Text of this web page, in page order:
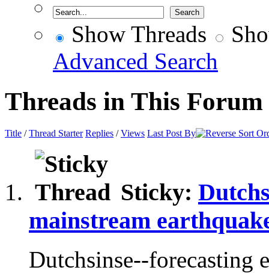
Show Threads
Advanced Search
Threads in This Forum
Title /Thread Starter Replies /Views Last Post By
Sticky:
mainstream
Dutchsinse--forecasting